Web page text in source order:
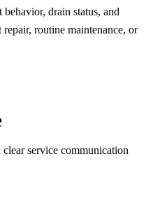
drain status, and
routine maintenance, or
service communication